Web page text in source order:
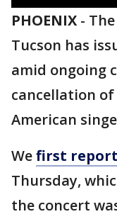
PHOENIX -
Tucson has
amid ongoing
cancellation of
American
Wefirst
Thursday,
the concert